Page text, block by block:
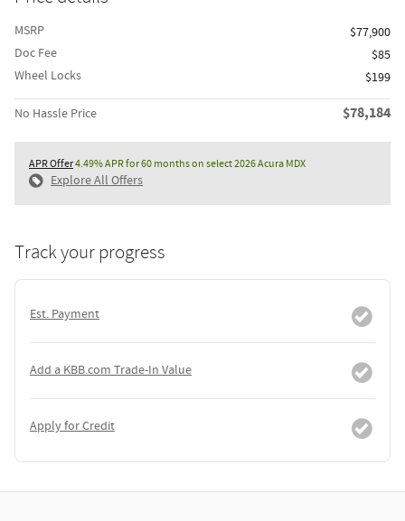
MSRP
$77,900
Doc Fee
$85
Wheel Locks
$199
No Hassle Price $78,184
APR Offer4.49% APR for 60 months on select 2026 Acura MDX
Explore All Offers
Track your progress
Est. Payment
Add a KBB.com Trade-In Value
Apply for Credit